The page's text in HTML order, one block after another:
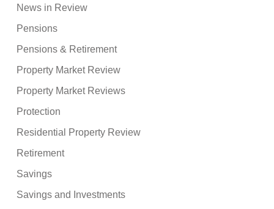
News in Review
Pensions
Pensions & Retirement
Property Market Review
Property Market Reviews
Protection
Residential Property Review
Retirement
Savings
Savings and Investments